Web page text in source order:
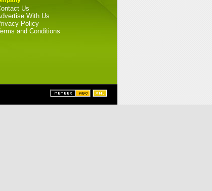
Us
With Us
Policy
and Conditions